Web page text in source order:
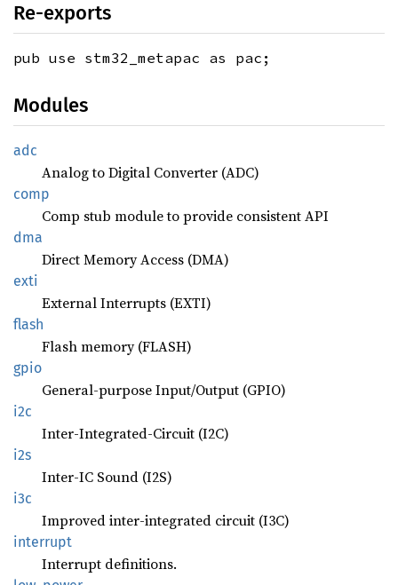
Re-exports
pub use stm32_metapac as pac;
Modules
adc
Analog to Digital Converter (ADC)
comp
Comp stub module to provide consistent API
dma
Direct Memory Access (DMA)
exti
External Interrupts (EXTI)
flash
Flash memory (FLASH)
gpio
General-purpose Input/Output (GPIO)
i2c
Inter-Integrated-Circuit (I2C)
i2s
Inter-IC Sound (I2S)
i3c
Improved inter-integrated circuit (I3C)
interrupt
Interrupt definitions.